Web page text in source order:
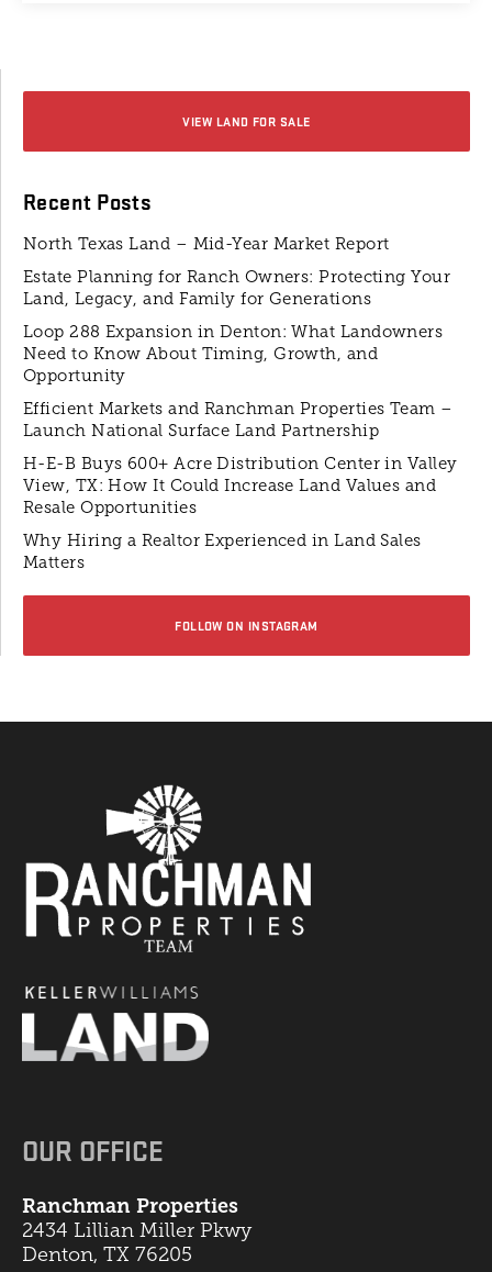
VIEW LAND FOR SALE
Recent Posts
North Texas Land – Mid-Year Market Report
Estate Planning for Ranch Owners: Protecting Your
Land, Legacy, and Family for Generations
Loop 288 Expansion in Denton: What Landowners
Need to Know About Timing, Growth, and
Opportunity
Efficient Markets and Ranchman Properties Team –
Launch National Surface Land Partnership
H-E-B Buys 600+ Acre Distribution Center in Valley
View, TX: How It Could Increase Land Values and
Resale Opportunities
Why Hiring a Realtor Experienced in Land Sales
Matters
FOLLOW ON INSTAGRAM
OUR OFFICE
Ranchman Properties
2434 Lillian Miller Pkwy
Denton, TX 76205